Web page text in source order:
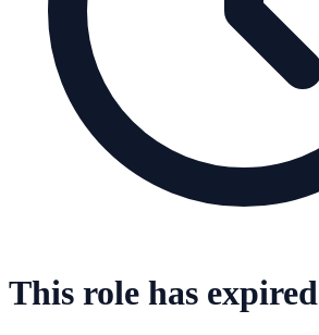
This role has expired